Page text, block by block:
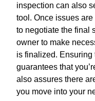
inspection can also
tool. Once issues
to negotiate the final
owner to make
is finalized.
guarantees that
also assures there
you move into your